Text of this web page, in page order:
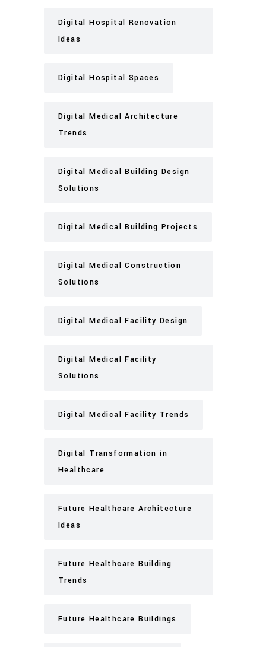
Digital Hospital Renovation
Ideas
Digital Hospital Spaces
Digital Medical Architecture
Trends
Digital Medical Building Design
Solutions
Digital Medical Building Projects
Digital Medical Construction
Solutions
Digital Medical Facility Design
Digital Medical Facility
Solutions
Digital Medical Facility Trends
Digital Transformation in
Healthcare
Future Healthcare Architecture
Ideas
Future Healthcare Building
Trends
Future Healthcare Buildings